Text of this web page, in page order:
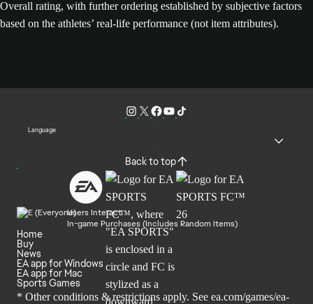
Overall rating, with further ordering established by subjective factors
based on the athletes’ real-life performance (not item attributes).
Language
Back to top
Users Interact
In-game Purchases (Includes Random Items)
Home
Buy
News
EA app for Windows
EA app for Mac
Sports Games
* Other conditions & restrictions apply. See ea.com/games/ea-